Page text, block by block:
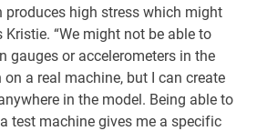
produces high stress which might
Kristie. “We might not be able to
gauges or accelerometers in the
a real machine, but I can create
in the model. Being able to
test machine gives me a specific